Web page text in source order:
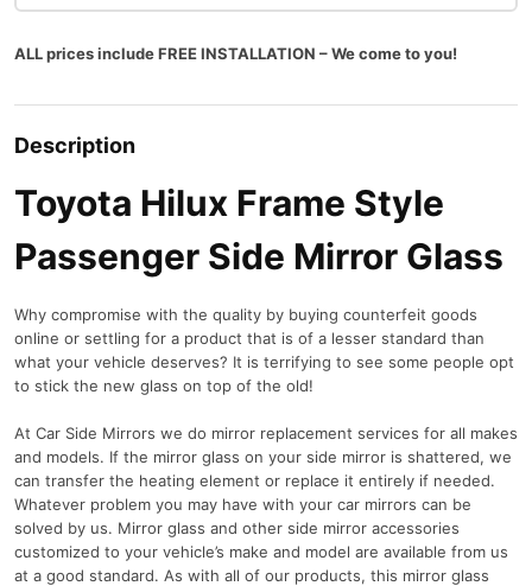
ALL prices include FREE INSTALLATION – We come to you!
Description
Toyota Hilux Frame Style
Passenger Side Mirror Glass
Why compromise with the quality by buying counterfeit goods
online or settling for a product that is of a lesser standard than
what your vehicle deserves? It is terrifying to see some people opt
to stick the new glass on top of the old!
At Car Side Mirrors we do mirror replacement services for all makes
and models. If the mirror glass on your side mirror is shattered, we
can transfer the heating element or replace it entirely if needed.
Whatever problem you may have with your car mirrors can be
solved by us. Mirror glass and other side mirror accessories
customized to your vehicle’s make and model are available from us
at a good standard. As with all of our products, this mirror glass